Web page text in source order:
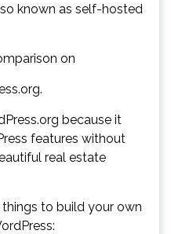
known as self-hosted
on
because it
features without
real estate
to build your own